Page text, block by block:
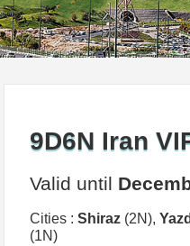
9D6N Iran
Valid until
Cities : Shiraz(2N),
(1N)